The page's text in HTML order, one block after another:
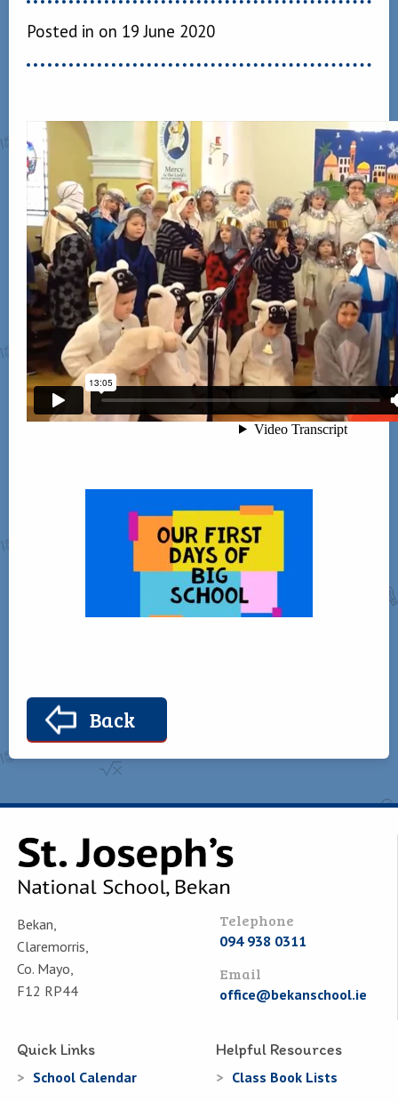
Posted in on 19 June 2020
Back
Bekan,
Claremorris,
Co. Mayo,
F12 RP44
Telephone
094 938 0311
Email
office@bekanschool.ie
Quick Links
School Calendar
Helpful Resources
Class Book Lists